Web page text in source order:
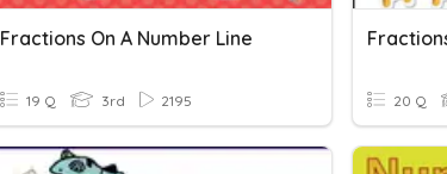
Fractions On A Number Line
19 Q 3rd 2195 20 Q